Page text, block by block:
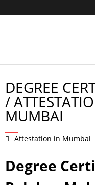
DEGREE
/
MUMBAI
Attestation in Mumbai
Degree